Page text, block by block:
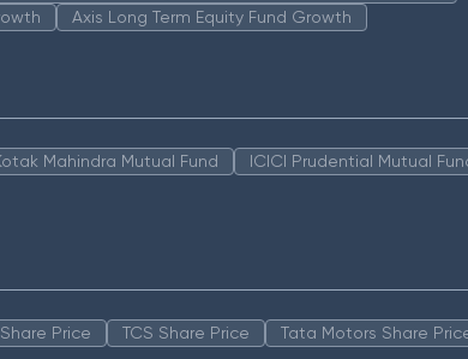
Axis Long Term Equity Fund Growth
Mahindra Mutual Fund
ICICI Prudential Mutual
Share Price TCS Share Price
Tata Motors Share